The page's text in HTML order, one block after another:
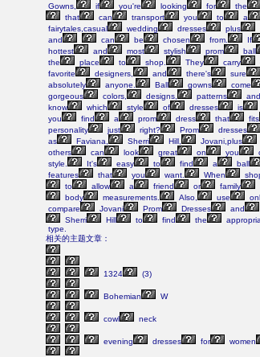
Gowns,
if you're looking for the
that
can transport you to a
fairytales,casual
wedding dresses plus
and
can be chosen from. If
hottest
and most stylish prom ball
the
place to shop. They carry
favorite
designers, and there's sure
absolutely
anyone. Ball gowns come
gorgeous
colors, designs, patterns and
know
which style of dresses is
you
find a prom dress that fits
personality
just right? Prom dresses
as
Faviana, Sherri Hill, Jovani,plus
others
can look great on you
style.
It's easy to find a ball
features
that you want. When
to
allow a friend or family
body
measurements. Also, use
compare
Jovani Prom Dresses and
Sherri
Hill to find the
type.
相关的主题文章：
1324 (3)
Bohemian W
cowl neck
evening dresses for women